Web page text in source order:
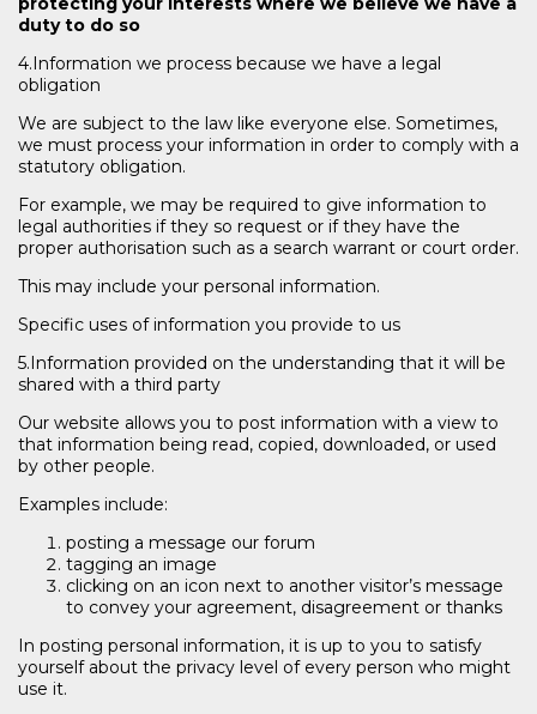
duty to do so
4.Information we process because we have a legal
obligation
We are subject to the law like everyone else. Sometimes,
we must process your information in order to comply with a
statutory obligation.
For example, we may be required to give information to
legal authorities if they so request or if they have the
proper authorisation such as a search warrant or court order.
This may include your personal information.
Specific uses of information you provide to us
5.Information provided on the understanding that it will be
shared with a third party
Our website allows you to post information with a view to
that information being read, copied, downloaded, or used
by other people.
Examples include:
posting a message our forum
tagging an image
clicking on an icon next to another visitor’s message
to convey your agreement, disagreement or thanks
In posting personal information, it is up to you to satisfy
yourself about the privacy level of every person who might
use it.